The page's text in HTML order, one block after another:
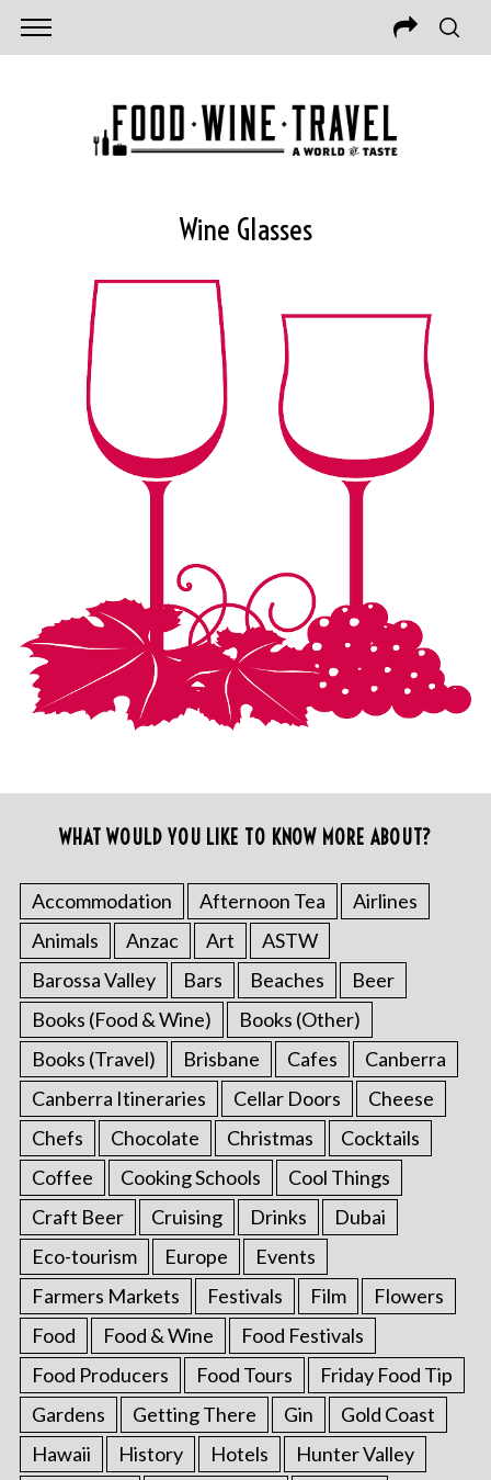
Wine Glasses
WHAT WOULD YOU LIKE TO KNOW MORE ABOUT?
Accommodation Afternoon Tea
Airlines
Animals
Anzac Art
ASTW
Barossa Valley
Bars Beaches
Beer
Books (Food & Wine)
Books (Other)
Books (Travel)
Brisbane Cafes
Canberra
Canberra Itineraries
Cellar Doors
Cheese
Chefs
Chocolate Christmas
Cocktails
Coffee
Cooking Schools
Cool Things
Craft Beer
Cruising Drinks
Dubai
Eco-tourism
Europe
Events
Farmers Markets
Festivals Film
Flowers
Food
Food & Wine
Food Festivals
Food Producers
Food Tours
Friday Food Tip
Gardens
Getting There Gin
Gold Coast
Hawaii
History Hotels
Hunter Valley